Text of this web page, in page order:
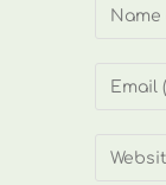
Enter
or
to
Enter
address
Enter